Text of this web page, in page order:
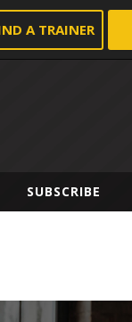
A TRAINER
SUBSCRIBE